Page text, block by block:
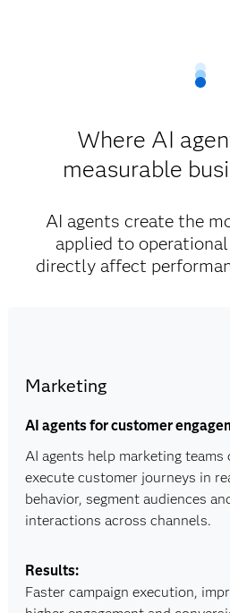
Where AI
measurable
AI agents create the
applied to
directly affect
Marketing
AI agents for customer
AI agents help marketing teams
execute customer journeys in
behavior, segment audiences
interactions across channels.
Results:
Faster campaign execution,